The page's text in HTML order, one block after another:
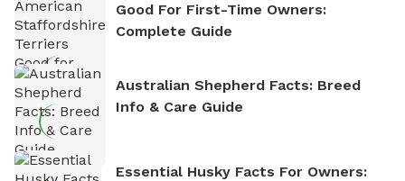
Good For First-Time Owners:
Complete Guide
Australian Shepherd Facts: Breed
Info & Care Guide
Essential Husky Facts For Owners: